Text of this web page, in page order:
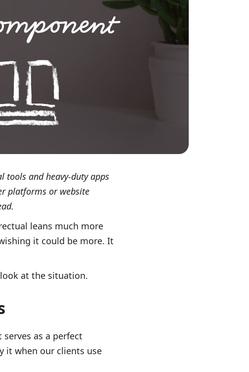
tools and heavy-duty apps
platforms or website
leans much more
it could be more. It
at the situation.
as a perfect
it when our clients use